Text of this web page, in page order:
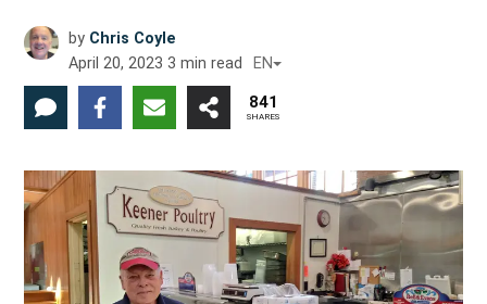
by Chris Coyle
April 20, 2023 3 min read EN
841
SHARES